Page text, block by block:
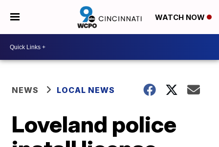
WATCH NOW
NEWS LOCAL NEWS
Loveland police